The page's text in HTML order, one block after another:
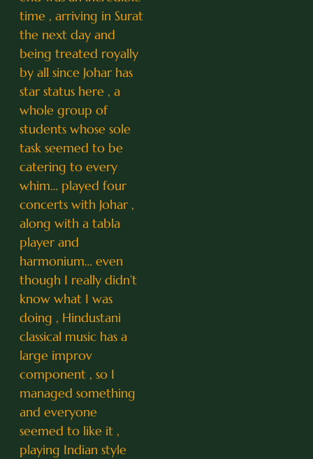
time , arriving in Surat
the next day and
being treated royally
by all since Johar has
star status here , a
whole group of
students whose sole
task seemed to be
catering to every
whim… played four
concerts with Johar ,
along with a tabla
player and
harmonium… even
though I really didn’t
know what I was
doing , Hindustani
classical music has a
large improv
component , so I
managed something
and everyone
seemed to like it ,
playing Indian style